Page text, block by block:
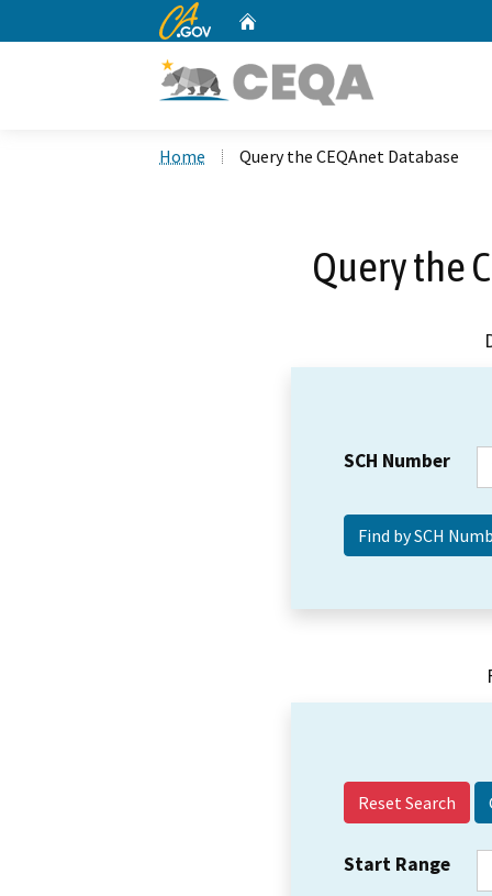
CA.gov
Home Query the CEQAnet Database
Query the
SCH Number
Reset Search
Start Range